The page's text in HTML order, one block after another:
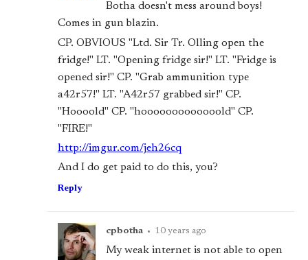
Botha doesn't mess around boys!
Comes in gun blazin.
CP. OBVIOUS "Ltd. Sir Tr. Olling open the
fridge!" LT. "Opening fridge sir!" LT. "Fridge is
opened sir!" CP. "Grab ammunition type
a42r57!" LT. "A42r57 grabbed sir!" CP.
"Hoooold" CP. "hooooooooooooold" CP.
"FIRE!"
http://imgur.com/jeh26cq
And I do get paid to do this, you?
Reply
cpbotha • 10 years ago
My weak internet is not able to open